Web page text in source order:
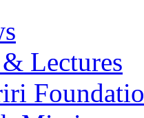
Lectures